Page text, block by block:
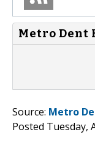
Metro Dent
Source: Metro
Posted Tuesday,